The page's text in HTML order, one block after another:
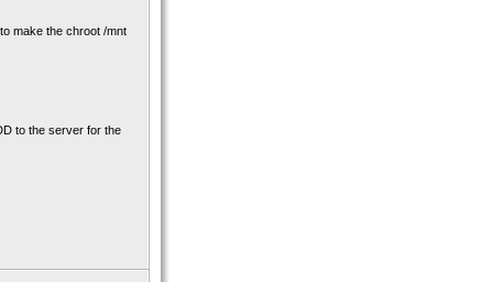
make the chroot /mnt
to the server for the